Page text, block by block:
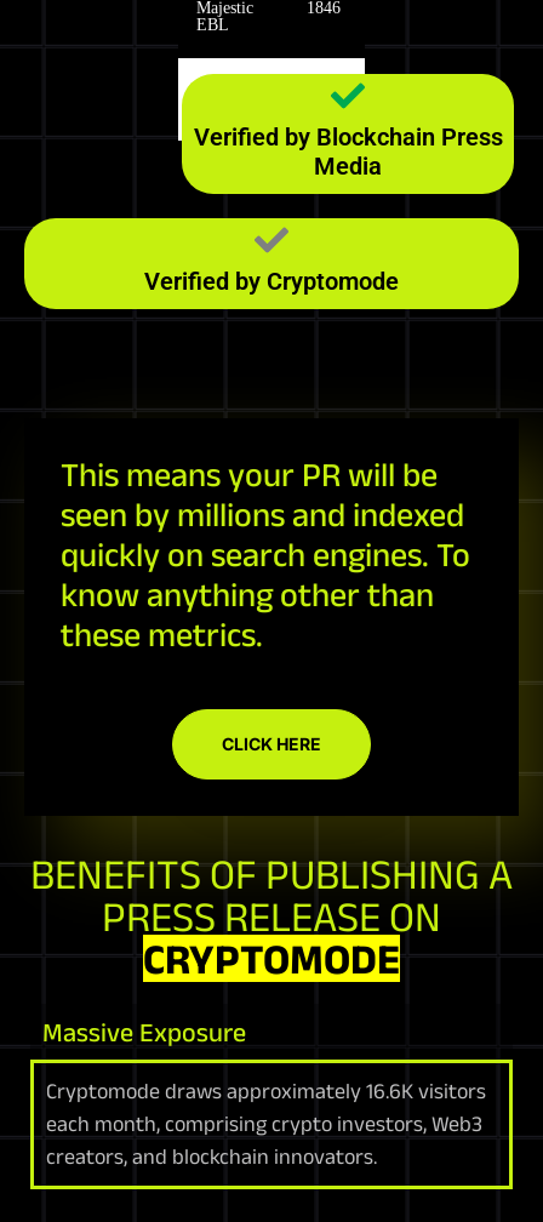
Majestic
EBL
1846
140
Verified by Blockchain Press
Media
Verified by Cryptomode
This means your PR will be
seen by millions and indexed
quickly on search engines. To
know anything other than
these metrics.
CLICK HERE
BENEFITS OF PUBLISHING A
PRESS RELEASE ON
CRYPTOMODE
Massive Exposure
Cryptomode draws approximately 16.6K visitors
each month, comprising crypto investors, Web3
creators, and blockchain innovators.